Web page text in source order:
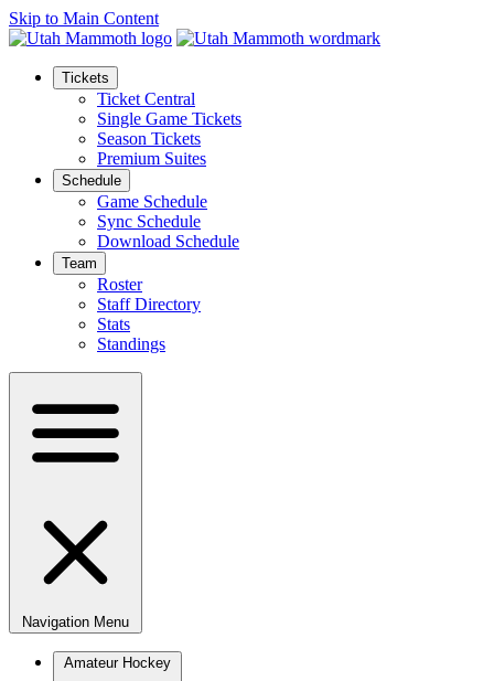
Skip to Main Content
Tickets
Ticket Central
Single Game Tickets
Season Tickets
Premium Suites
Schedule
Game Schedule
Sync Schedule
Download Schedule
Team
Roster
Staff Directory
Stats
Standings
Navigation Menu
Amateur Hockey